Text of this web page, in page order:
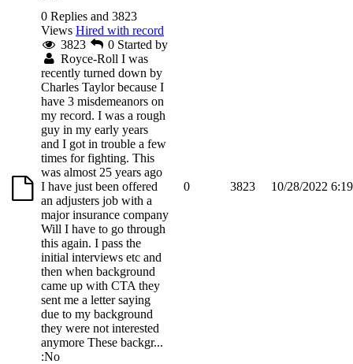
0 Replies and 3823
Views Hired with record
3823
0 Started by
Royce-Roll I was
recently turned down by
Charles Taylor because I
have 3 misdemeanors on
my record. I was a rough
guy in my early years
and I got in trouble a few
times for fighting. This
was almost 25 years ago
I have just been offered
an adjusters job with a
major insurance company
Will I have to go through
this again. I pass the
initial interviews etc and
then when background
came up with CTA they
sent me a letter saying
due to my background
they were not interested
anymore These backgr...
:No
0 3823 10/28/2022